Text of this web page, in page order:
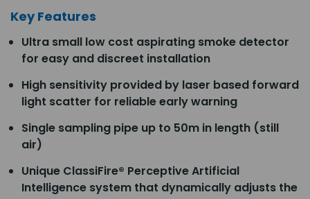
Key Features
Ultra small low cost aspirating smoke detector
for easy and discreet installation
High sensitivity provided by laser based forward
light scatter for reliable early warning
Single sampling pipe up to 50m in length (still
air)
Unique ClassiFire® Perceptive Artificial
Intelligence system that dynamically adjusts the